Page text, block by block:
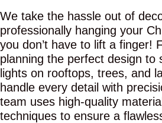
We take the hassle out of
professionally hanging your
you don’t have to lift a finger!
planning the perfect design to
lights on rooftops, trees, and
handle every detail with
team uses high-quality
techniques to ensure a